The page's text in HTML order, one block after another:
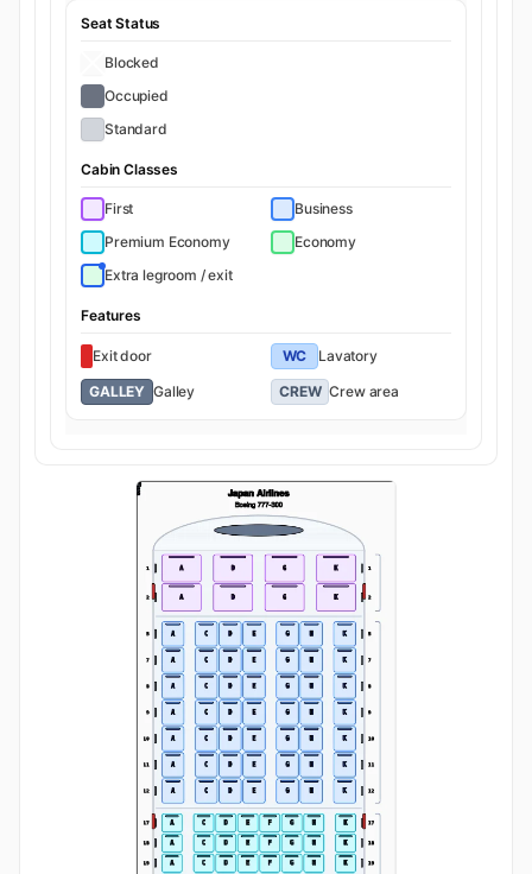
Seat Status
Blocked
Occupied
Standard
Cabin Classes
First
Business
Premium Economy
Economy
Extra legroom / exit
Features
Exit door WC
Lavatory
GALLEY Galley CREW Crew area